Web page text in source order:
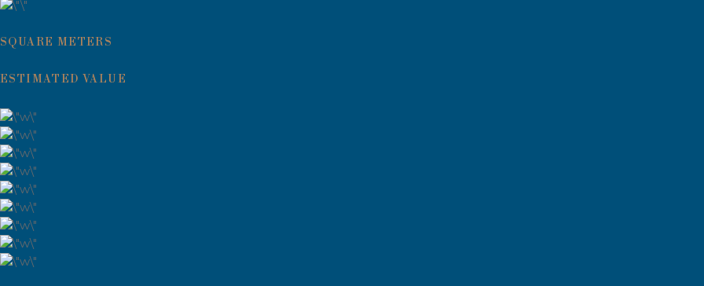
SQUARE METERS
ESTIMATED VALUE